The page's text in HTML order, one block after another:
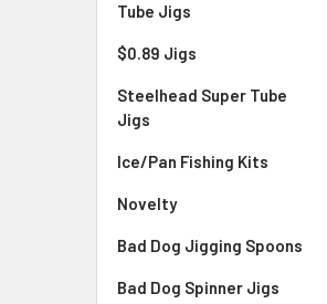
Tube Jigs
$0.89 Jigs
Steelhead Super Tube
Jigs
Ice/Pan Fishing Kits
Novelty
Bad Dog Jigging Spoons
Bad Dog Spinner Jigs